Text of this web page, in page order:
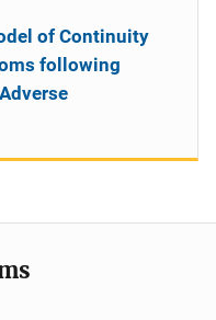
of Continuity
following